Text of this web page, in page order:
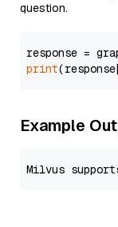
question.
response =
print
Example